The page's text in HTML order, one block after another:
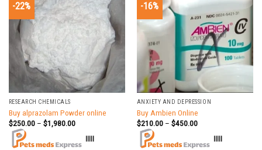
-22%
RESEARCH CHEMICALS
Buy alprazolam Powder online
$250.00– $1,980.00
|||||
-16%
ANXIETY AND DEPRESSION
Buy Ambien Online
$210.00– $450.00
|||||